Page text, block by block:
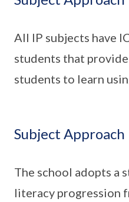
All IP subjects have
students that
students to learn
Subject Approach
The school adopts a
literacy progression